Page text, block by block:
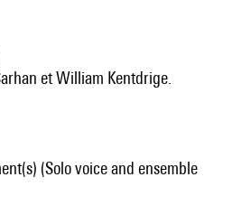
et William Kentdrige.
(Solo voice and ensemble